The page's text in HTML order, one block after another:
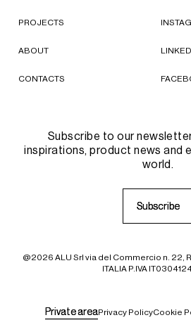
PROJECTS
ABOUT
CONTACTS
Subscribe to our
inspirations, product news and
world.
Subscribe
Subscribe
@2026 ALU Srl via del Commercio n. 22,
ITALIA P.IVA
Privatearea
PrivateareaPrivacy PolicyCookie